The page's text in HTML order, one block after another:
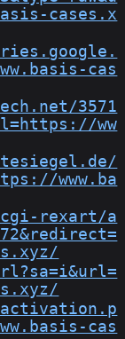
cases.x
cas
3571
ww
www.ba
cgi-rexart/a
cas